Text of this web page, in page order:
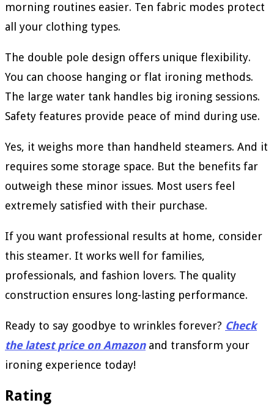
morning routines easier. Ten fabric modes protect
all your clothing types.
The double pole design offers unique flexibility.
You can choose hanging or flat ironing methods.
The large water tank handles big ironing sessions.
Safety features provide peace of mind during use.
Yes, it weighs more than handheld steamers. And it
requires some storage space. But the benefits far
outweigh these minor issues. Most users feel
extremely satisfied with their purchase.
If you want professional results at home, consider
this steamer. It works well for families,
professionals, and fashion lovers. The quality
construction ensures long-lasting performance.
Ready to say goodbye to wrinkles forever? Check
the latest price on Amazonand transform your
ironing experience today!
Rating